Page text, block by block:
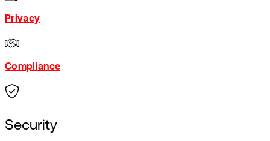
Privacy
Compliance
Security